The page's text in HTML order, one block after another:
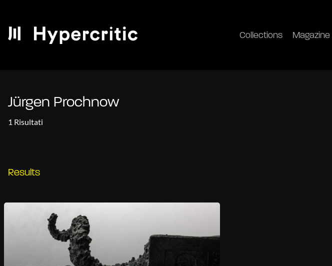
Collections Magazine
Jürgen Prochnow
1 Risultati
Results